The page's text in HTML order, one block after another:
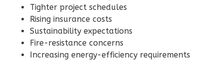
Bathrooms
Floor
0Garage
Reverse
Tighter project schedules
Rising insurance costs
Sustainability expectations
Fire-resistance concerns
Increasing energy-efficiency requirements